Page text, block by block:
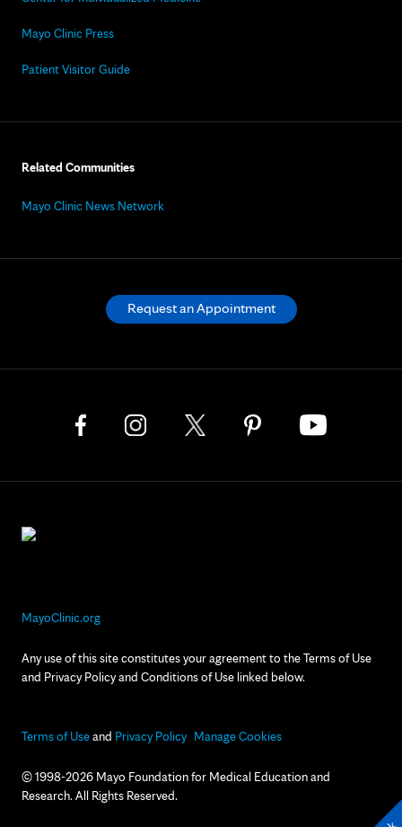
Mayo Clinic Press
Patient Visitor Guide
Related Communities
Mayo Clinic News Network
MayoClinic.org
Any use of this site constitutes your agreement to the Terms of Use
and Privacy Policy and Conditions of Use linked below.
Terms of Useand Privacy Policy Manage Cookies
© 1998-2026 Mayo Foundation for Medical Education and
Research. All Rights Reserved.
Request an Appointment